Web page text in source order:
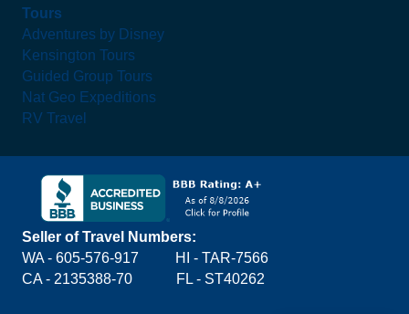
Tours
Adventures by Disney
Kensington Tours
Guided Group Tours
Nat Geo Expeditions
RV Travel
Seller of Travel Numbers:
WA - 605-576-917
HI - TAR-7566
CA - 2135388-70 FL - ST40262